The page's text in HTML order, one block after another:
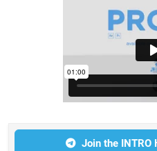
Join the INTRO